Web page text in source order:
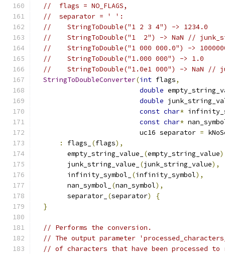
//  flags = NO_FLAGS,
//  separator = ' ':
//    StringToDouble("1 2 3 4") -> 1234.0
//    StringToDouble("1  2") -> NaN //
//    StringToDouble("1 000 000.0") ->
//    StringToDouble("1.000 000") -> 1.0
//    StringToDouble("1.0e1 000") -> NaN //
StringToDoubleConverter(int flags,
double
double
const char*
const char*
                          uc16 separator
=
:
flags_ (flags),
        empty_string_value_
(empty_string_value
        junk_string_value_
(junk_string_value),
        infinity_symbol_
(infinity_symbol),
        nan_symbol_
(nan_symbol),
        separator_
(separator)
{
}
// Performs the conversion.
// The output parameter
// of characters that have been processed to